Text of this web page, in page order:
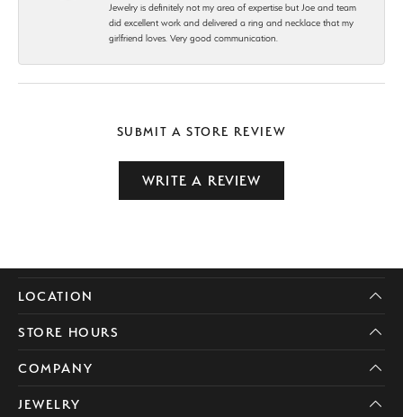
Jewelry is definitely not my area of expertise but Joe and team
did excellent work and delivered a ring and necklace that my
girlfriend loves. Very good communication.
SUBMIT A STORE REVIEW
WRITE A REVIEW
LOCATION
STORE HOURS
COMPANY
JEWELRY